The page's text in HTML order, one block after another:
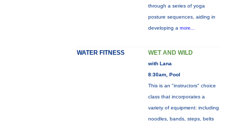
through a series of yoga
posture sequences, aiding in
developing a more...
WATER FITNESS WET AND WILD
with Lana
8:30am, Pool
This is an "instructors" choice
class that incorporates a
variety of equipment: including
noodles, bands, steps, belts